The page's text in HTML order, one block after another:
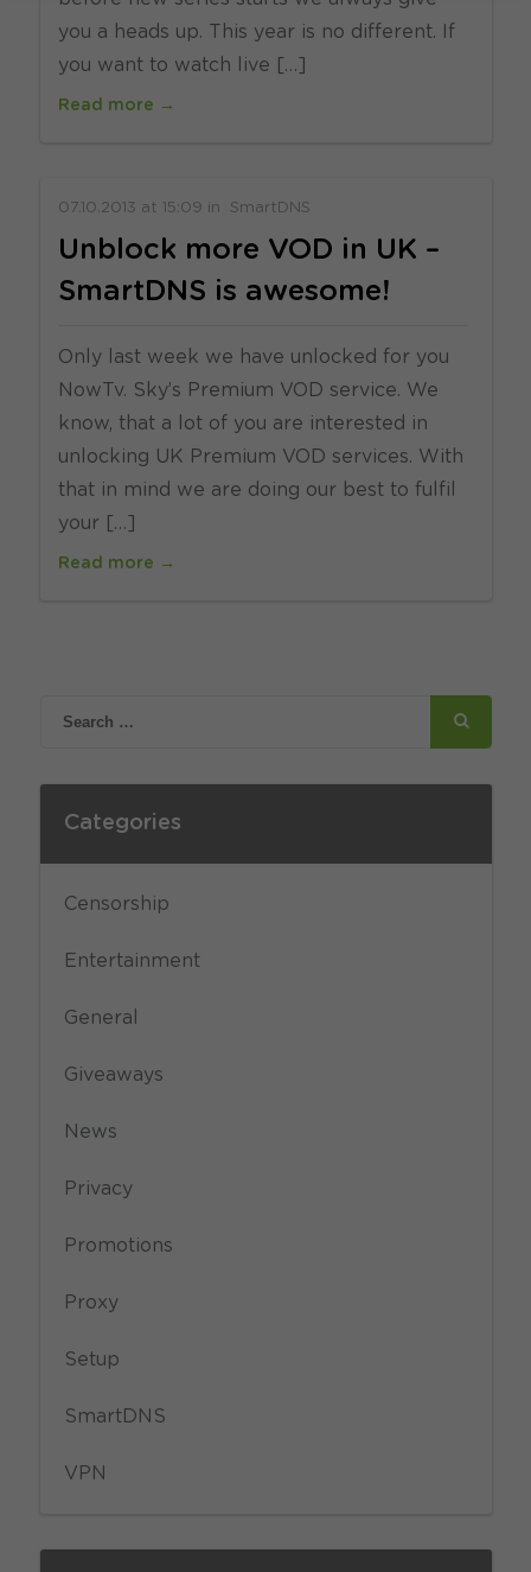
you a heads up. This year is no different. If
you want to watch live […]
Read more →
07.10.2013 at 15:09 in SmartDNS
Unblock more VOD in UK –
SmartDNS is awesome!
Only last week we have unlocked for you
NowTv. Sky’s Premium VOD service. We
know, that a lot of you are interested in
unlocking UK Premium VOD services. With
that in mind we are doing our best to fulfil
your […]
Read more →
Categories
Censorship
Entertainment
General
Giveaways
News
Privacy
Promotions
Proxy
Setup
SmartDNS
VPN